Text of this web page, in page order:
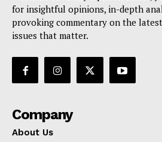
for insightful opinions, in-depth
provoking commentary on the
issues that matter.
Company
About Us